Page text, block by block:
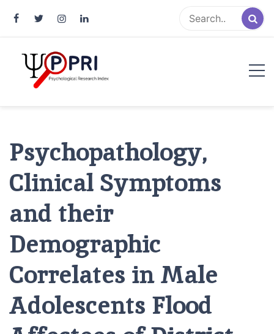
Psychopathology,
Clinical Symptoms
and their
Demographic
Correlates in Male
Adolescents Flood